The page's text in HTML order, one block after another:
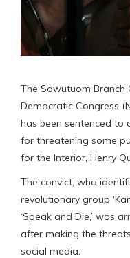
The Sowutuom Branch
Democratic Congress
has been sentenced to
for threatening some
for the Interior, Henry
The convict, who
revolutionary group
‘Speak and Die,’ was
after making the
social media.